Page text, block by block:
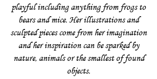
playful including anything from frogs to
bears and mice. Her illustrations and
sculpted pieces come from her imagination
and her inspiration can be sparked by
nature, animals or the smallest of found
objects.